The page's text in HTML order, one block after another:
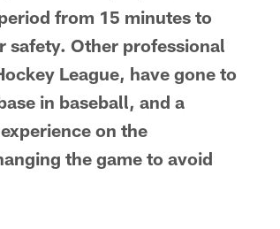
from 15 minutes to
safety. Other professional
League, have gone to
in baseball, and a
on the
the game to avoid